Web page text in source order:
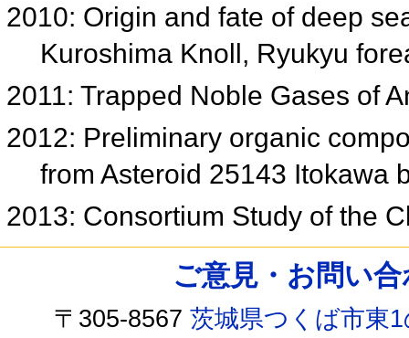
2010: Origin and fate of deep
Kuroshima Knoll, Ryukyu
2011: Trapped Noble Gases of
2012: Preliminary organic
from Asteroid 25143 Itokawa
2013: Consortium Study of the
ご意見・お問い
〒305-8567茨城県つくば市東